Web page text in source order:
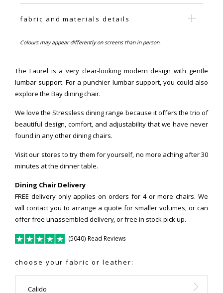
fabric and materials details
Colours may appear differently on screens than in person.
The Laurel is a very clear-looking modern design with gentle
lumbar support. For a punchier lumbar support, you could also
explore the Bay dining chair.
We love the Stressless dining range because it offers the trio of
beautiful design, comfort, and adjustability that we have never
found in any other dining chairs.
Visit our stores to try them for yourself, no more aching after 30
minutes at the dinner table.
Dining Chair Delivery
FREE delivery only applies on orders for 4 or more chairs. We
will contact you to arrange a quote for smaller volumes, or can
offer free unassembled delivery, or free in stock pick up.
(5040) Read Reviews
choose your fabric or leather:
Calido